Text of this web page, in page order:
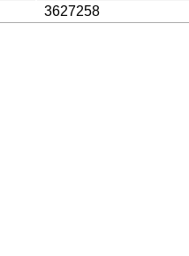
3627258